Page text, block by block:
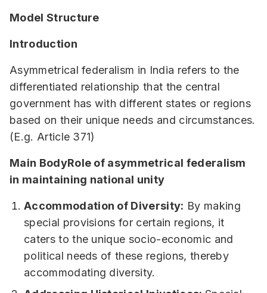
Model Structure
Introduction
Asymmetrical federalism in India refers to the
differentiated relationship that the central
government has with different states or regions
based on their unique needs and circumstances.
(E.g. Article 371)
Main BodyRole of asymmetrical federalism
in maintaining national unity
Accommodation of Diversity: By making
special provisions for certain regions, it
caters to the unique socio-economic and
political needs of these regions, thereby
accommodating diversity.